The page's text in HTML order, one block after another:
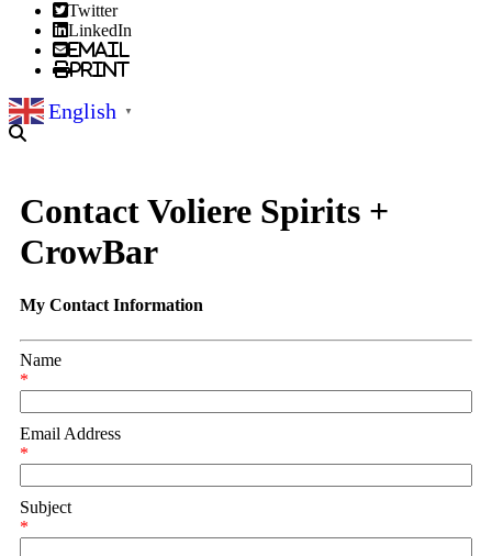
Twitter
LinkedIn
Email
Print
English ▼
Contact Voliere Spirits +
CrowBar
My Contact Information
Name
*
Email Address
*
Subject
*